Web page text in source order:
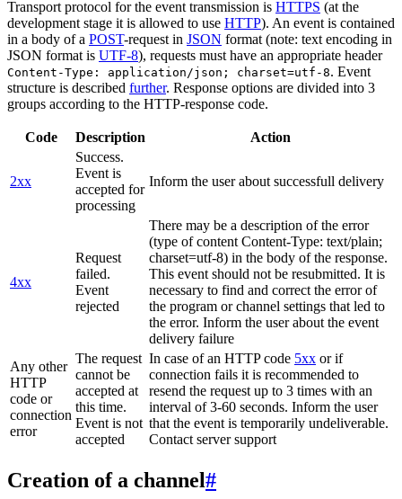
Transport protocol for the event transmission is HTTPS (at the
development stage it is allowed to use HTTP). An event is contained
in a body of a POST-request in JSON format (note: text encoding in
JSON format is UTF-8), requests must have an appropriate header
Content-Type: application/json; charset=utf-8. Event
structure is described further. Response options are divided into 3
groups according to the HTTP-response code.
Code Description Action
2xx
Success.
Event is
accepted for
processing
Inform the user about successfull delivery
4xx
Request
failed.
Event
rejected
There may be a description of the error
(type of content Content-Type: text/plain;
charset=utf-8) in the body of the response.
This event should not be resubmitted. It is
necessary to find and correct the error of
the program or channel settings that led to
the error. Inform the user about the event
delivery failure
Any other
HTTP
code or
connection
error
The request
cannot be
accepted at
this time.
Event is not
accepted
In case of an HTTP code 5xx or if
connection fails it is recommended to
resend the request up to 3 times with an
interval of 3-60 seconds. Inform the user
that the event is temporarily undeliverable.
Contact server support
Creation of a channel#